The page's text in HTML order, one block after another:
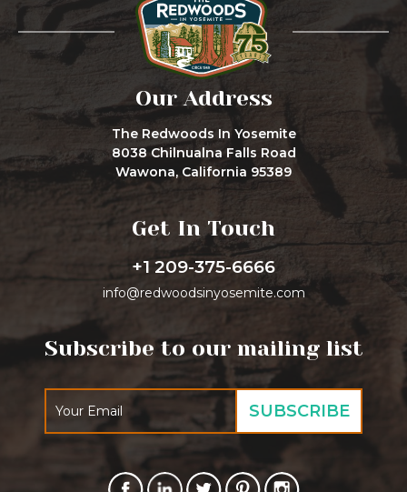
Our Address
The Redwoods In Yosemite
8038 Chilnualna Falls Road
Wawona, California 95389
Get In Touch
+1 209-375-6666
info@redwoodsinyosemite.com
Subscribe to our mailing list